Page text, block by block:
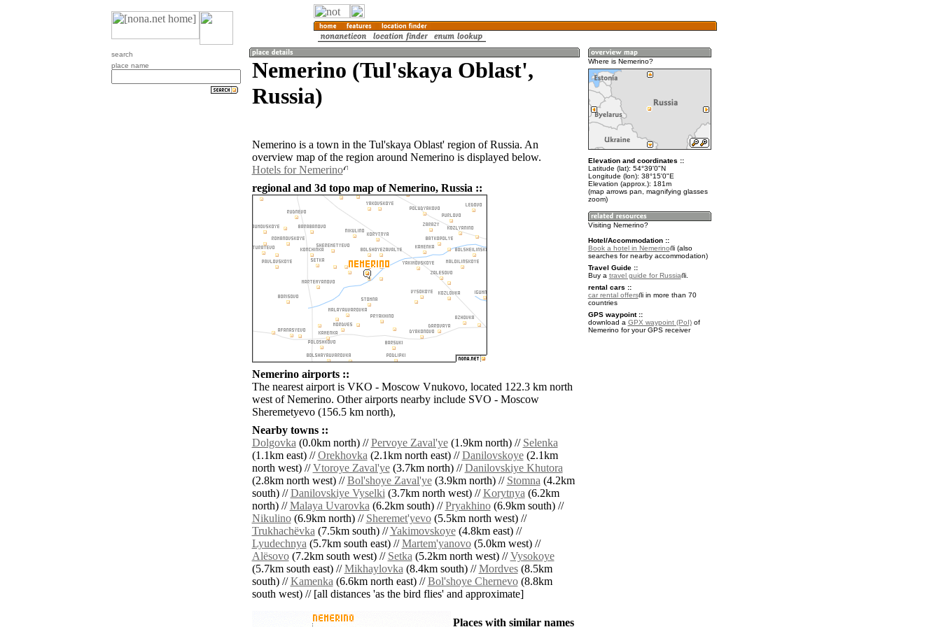
search
place name
Nemerino (Tul'skaya Oblast',
Russia)
Nemerino is a town in the Tul'skaya Oblast' region of Russia. An
overview map of the region around Nemerino is displayed below.
Hotels for Nemerino
regional and 3d topo map of Nemerino, Russia ::
Nemerino airports ::
The nearest airport is VKO - Moscow Vnukovo, located 122.3 km north
west of Nemerino. Other airports nearby include SVO - Moscow
Sheremetyevo (156.5 km north),
Nearby towns ::
Dolgovka(0.0km north) //Pervoye Zaval'ye(1.9km north) // Selenka
(1.1km east) //Orekhovka(2.1km north east) //Danilovskoye(2.1km
north west) //Vtoroye Zaval'ye(3.7km north) //Danilovskiye Khutora
(2.8km north west) //Bol'shoye Zaval'ye(3.9km north) // Stomna(4.2km
south) //Danilovskiye Vyselki(3.7km north west) //Korytnya(6.2km
north) //Malaya Uvarovka(6.2km south) //Pryakhino(6.9km south) //
Nikulino(6.9km north) // Sheremet'yevo(5.5km north west) //
Trukhachëvka(7.5km south) //Yakimovskoye(4.8km east) //
Lyudechnya(5.7km south east) //Martem'yanovo(5.0km west) //
Alësovo(7.2km south west) // Setka(5.2km north west) //Vysokoye
(5.7km south east) //Mikhaylovka(8.4km south) //Mordves(8.5km
south) //Kamenka(6.6km north east) //Bol'shoye Chernevo(8.8km
south west) // [all distances 'as the bird flies' and approximate]
Places with similar names
Where is Nemerino?
Elevation and coordinates ::
Latitude (lat): 54°39'0"N
Longitude (lon): 38°15'0"E
Elevation (approx.): 181m
(map arrows pan, magnifying glasses
zoom)
Visiting Nemerino?
Hotel/Accommodation ::
Book a hotel in Nemerino
(also
searches for nearby accommodation)
Travel Guide ::
Buy a travel guide for Russia
.
rental cars ::
car rental offers
in more than 70
countries
GPS waypoint ::
download a GPX waypoint (PoI)of
Nemerino for your GPS receiver